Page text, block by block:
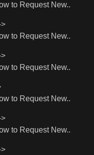
to Request New..
to Request New..
to Request New..
to Request New..
to Request New..